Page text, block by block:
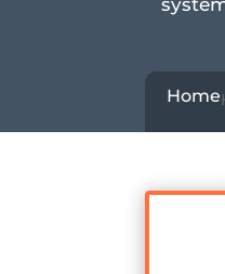
Home